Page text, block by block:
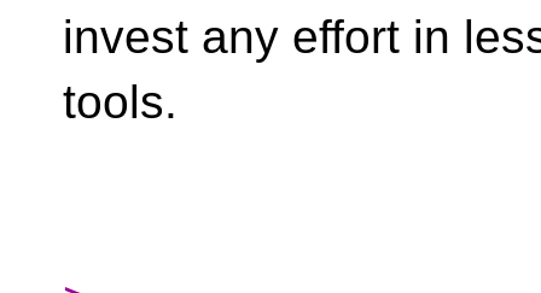
invest any effort in
tools.